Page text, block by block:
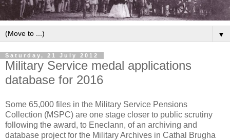
▼
Saturday, 21 July 2012
Military Service medal applications
database for 2016
Some 65,000 files in the Military Service Pensions
Collection (MSPC) are one stage closer to public scrutiny
following the award, to Eneclann, of an archiving and
database project for the Military Archives in Cathal Brugha